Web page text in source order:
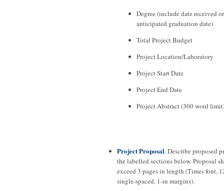
Degree (include date received or
anticipated graduation date)
Total Project Budget
Project Location/Laboratory
Project Start Date
Project End Date
Project Abstract (300 word
Project Proposal. Describe proposed
the labelled sections below. Proposal
exceed 3 pages in length (Times font,
single-spaced, 1-in margins).